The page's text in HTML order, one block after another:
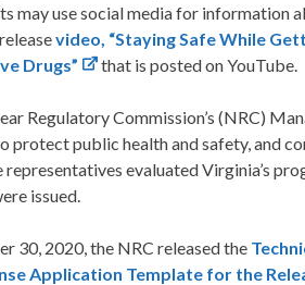
may use social media for
video, “Staying Safe While
Drugs”
that is posted on YouTube.
Regulatory Commission’s (NRC)
protect public health and safety, and
representatives evaluated Virginia’s
issued.
30, 2020, the NRC released the
Application Template for the